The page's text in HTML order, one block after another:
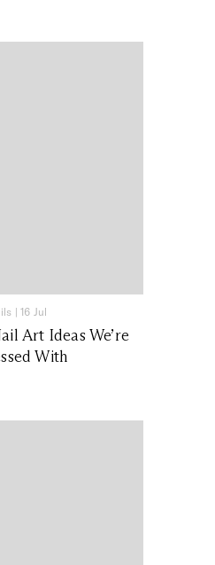
|16 Jul
Art Ideas We’re
With